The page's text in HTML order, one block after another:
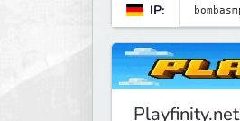
IP:
Playfinity.net